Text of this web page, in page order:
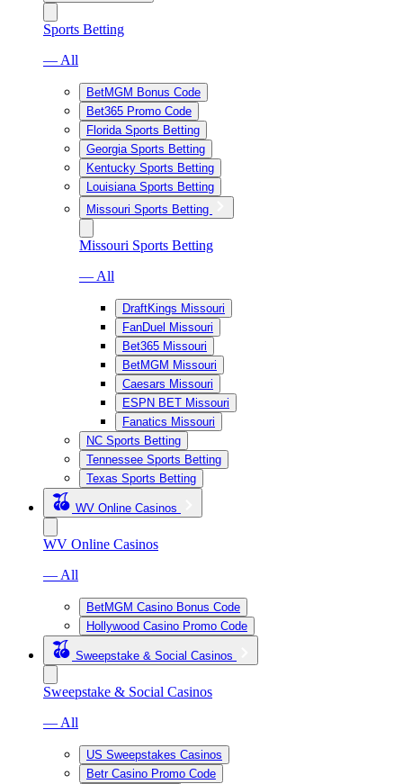
Sports Betting
— All
BetMGM Bonus Code
Bet365 Promo Code
Florida Sports Betting
Georgia Sports Betting
Kentucky Sports Betting
Louisiana Sports Betting
Missouri Sports Betting
Missouri Sports Betting
— All
DraftKings Missouri
FanDuel Missouri
Bet365 Missouri
BetMGM Missouri
Caesars Missouri
ESPN BET Missouri
Fanatics Missouri
NC Sports Betting
Tennessee Sports Betting
Texas Sports Betting
WV Online Casinos
WV Online Casinos
— All
BetMGM Casino Bonus Code
Hollywood Casino Promo Code
Sweepstake & Social Casinos
Sweepstake & Social Casinos
— All
US Sweepstakes Casinos
Betr Casino Promo Code